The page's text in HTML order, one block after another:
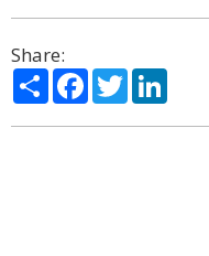
Share:
ShareFacebook
Twitter